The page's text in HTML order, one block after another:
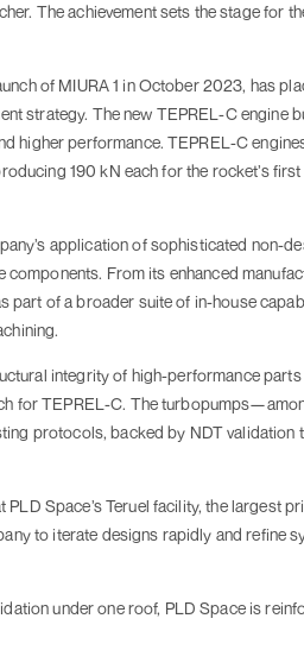
The achievement sets the stage for
of MIURA 1 in October 2023, has
strategy. The new TEPREL-C engine
higher performance. TEPREL-C
190 kN each for the rocket’s
application of sophisticated non-
From its enhanced
part of a broader suite of in-house
integrity of high-performance
for TEPREL-C. The
protocols, backed by NDT validation
Space’s Teruel facility, the largest
to iterate designs rapidly and refine
under one roof, PLD Space is